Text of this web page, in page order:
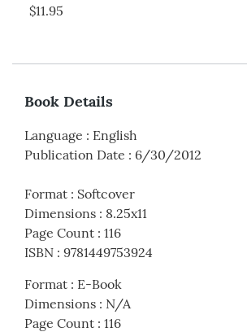
$11.95
Book Details
Language : English
Publication Date : 6/30/2012
Format : Softcover
Dimensions : 8.25x11
Page Count : 116
ISBN : 9781449753924
Format : E-Book
Dimensions : N/A
Page Count : 116